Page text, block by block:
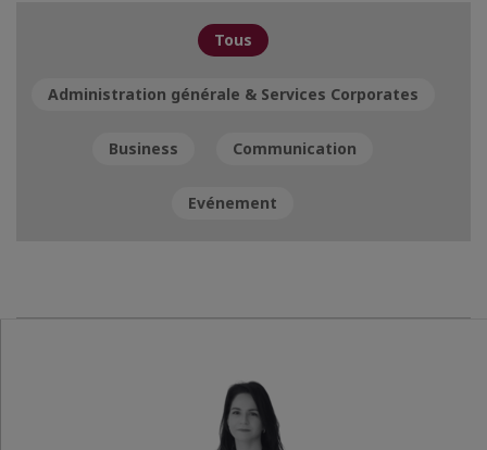
Tous
Administration générale & Services Corporates
Business Communication
Evénement